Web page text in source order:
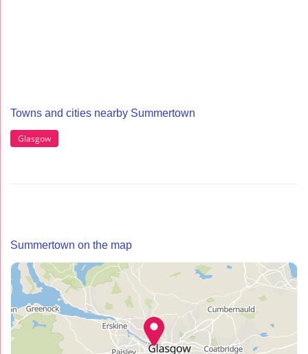
Towns and cities nearby Summertown
Glasgow
Summertown on the map